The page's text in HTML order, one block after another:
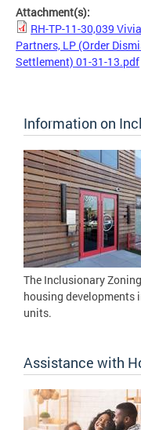
Attachment(s):
RH-TP-11-30,039
Partners, LP (Order
Settlement) 01-31-13.pdf
Information on
The Inclusionary
housing developments
units.
Assistance with